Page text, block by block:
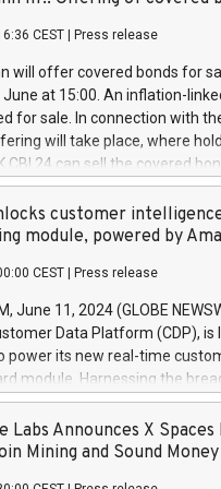
a
and Council of 16 April
buyback programmes set
Delegated Regulation (EU)
Harbour rules. Trading
transaction priceAmount
June
June
CEST Press release
will offer covered bonds for
at 15:00. An inflation-
for sale. In connection with
will take place, where
CBI 24 can sell the covered
bought in the above-
is predefined at 99,594.
Covered bonds issued by
the auction. For further
or email
customer
module, powered by
CEST Press release
June 11, 2024 (GLOBE
Data Platform (CDP),
power its new real-time
module. Harnessing the
the new Insights module
customer behaviors and
of their marketing
Labs Announces X
Mining and Sound